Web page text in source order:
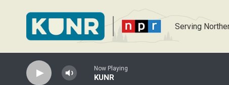
Serving
Now Playing
KUNR